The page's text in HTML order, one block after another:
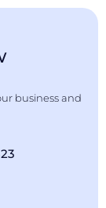
business and